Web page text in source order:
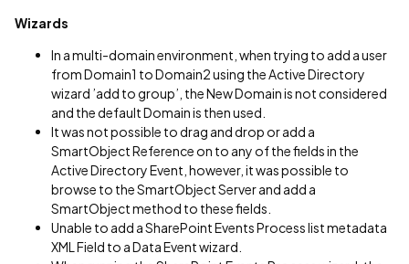
Wizards
In a multi-domain environment, when trying to add a user
from Domain1 to Domain2 using the Active Directory
wizard ’add to group’, the New Domain is not considered
and the default Domain is then used.
It was not possible to drag and drop or add a
SmartObject Reference on to any of the fields in the
Active Directory Event, however, it was possible to
browse to the SmartObject Server and add a
SmartObject method to these fields.
Unable to add a SharePoint Events Process list metadata
XML Field to a Data Event wizard.